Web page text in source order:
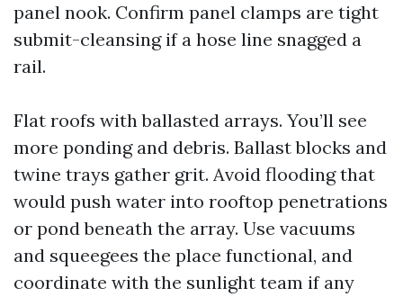
panel nook. Confirm panel clamps are tight
submit-cleansing if a hose line snagged a
rail.
Flat roofs with ballasted arrays. You’ll see
more ponding and debris. Ballast blocks and
twine trays gather grit. Avoid flooding that
would push water into rooftop penetrations
or pond beneath the array. Use vacuums
and squeegees the place functional, and
coordinate with the sunlight team if any